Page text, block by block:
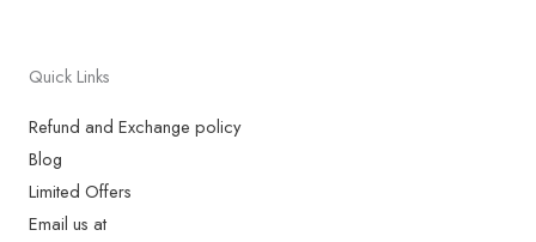
Quick Links
Refund and Exchange policy
Blog
Limited Offers
Email us at